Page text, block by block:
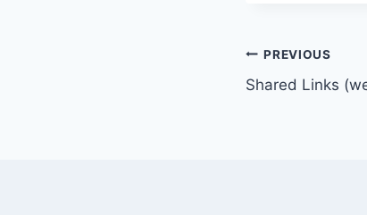
Post
PREVIOUS
Shared Links